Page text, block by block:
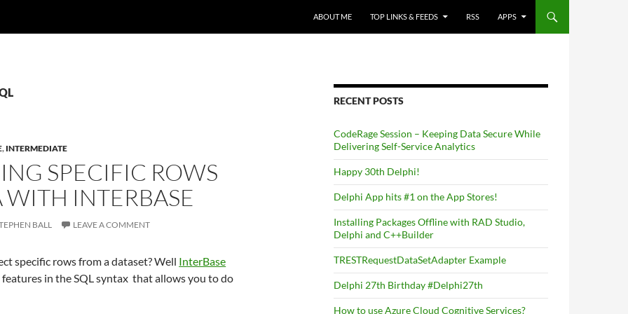
ABOUT ME TOP LINKS & FEEDS RSS APPS
, INTERMEDIATE
SPECIFIC ROWS
WITH INTERBASE
BALL LEAVE A COMMENT
specific rows from a dataset? Well InterBase
features in the SQL syntax that allows you to do
RECENT POSTS
CodeRage Session – Keeping Data Secure While
Delivering Self-Service Analytics
Happy 30th Delphi!
Delphi App hits #1 on the App Stores!
Installing Packages Offline with RAD Studio,
Delphi and C++Builder
TRESTRequestDataSetAdapter Example
Delphi 27th Birthday #Delphi27th
How to use Azure Cloud Cognitive Services?